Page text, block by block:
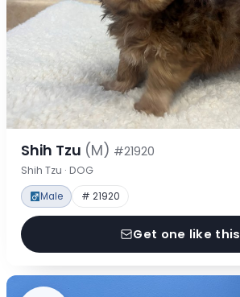
Shih Tzu (M) #21920
Shih Tzu · DOG
Male # 21920
Get one like this